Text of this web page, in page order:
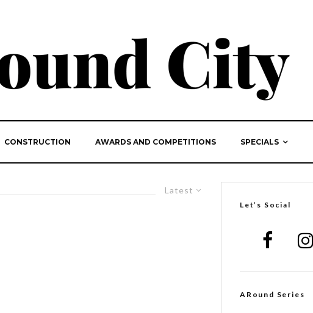
CONSTRUCTION AWARDS AND COMPETITIONS SPECIALS
Latest
Let’s Social
ARound Series